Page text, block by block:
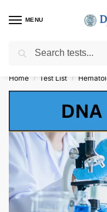
MENU
Get Tested at
Home / Test List /